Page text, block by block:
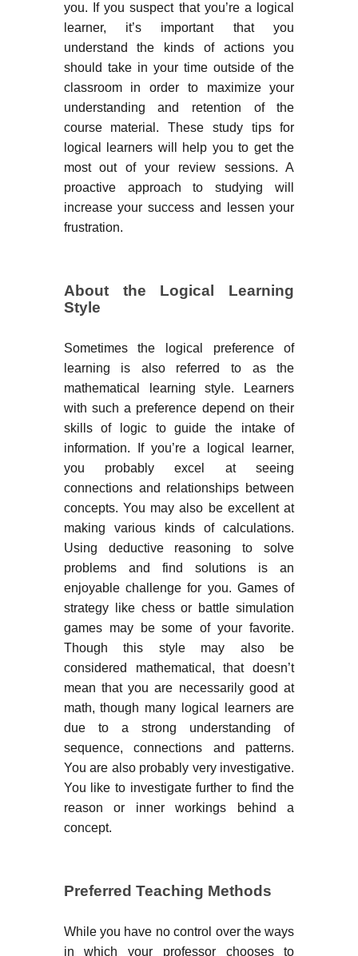
you. If you suspect that you’re a logical
learner, it’s important that you
understand the kinds of actions you
should take in your time outside of the
classroom in order to maximize your
understanding and retention of the
course material. These study tips for
logical learners will help you to get the
most out of your review sessions. A
proactive approach to studying will
increase your success and lessen your
frustration.
About the Logical Learning
Style
Sometimes the logical preference of
learning is also referred to as the
mathematical learning style. Learners
with such a preference depend on their
skills of logic to guide the intake of
information. If you’re a logical learner,
you probably excel at seeing
connections and relationships between
concepts. You may also be excellent at
making various kinds of calculations.
Using deductive reasoning to solve
problems and find solutions is an
enjoyable challenge for you. Games of
strategy like chess or battle simulation
games may be some of your favorite.
Though this style may also be
considered mathematical, that doesn’t
mean that you are necessarily good at
math, though many logical learners are
due to a strong understanding of
sequence, connections and patterns.
You are also probably very investigative.
You like to investigate further to find the
reason or inner workings behind a
concept.
Preferred Teaching Methods
While you have no control over the ways
in which your professor chooses to